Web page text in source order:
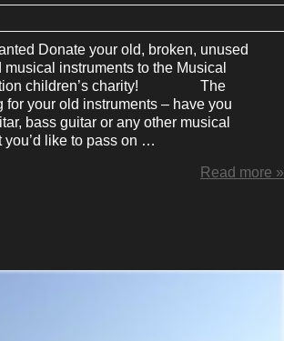
Donate your old, broken, unused
instruments to the Musical
children’s charity! The
for your old instruments – have you
bass guitar or any other musical
you’d like to pass on …
Read more »